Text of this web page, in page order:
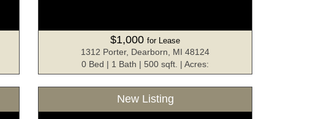
$1,000 for Lease
1312 Porter, Dearborn, MI 48124
0 Bed | 1 Bath | 500 sqft. | Acres:
New Listing